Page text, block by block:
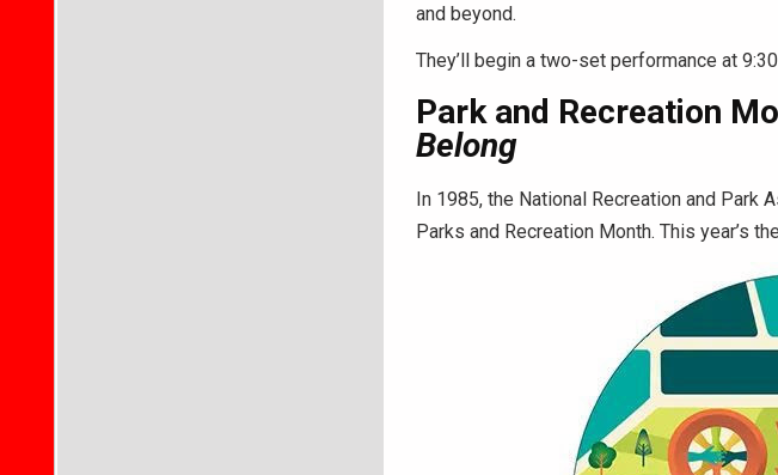
and beyond.
They’ll begin a two-set performance at 9:30
Park and Recreation
Belong
In 1985, the National Recreation and Park
Parks and Recreation Month. This year’s